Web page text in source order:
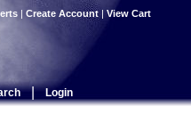
| Create Account | View Cart
| Login